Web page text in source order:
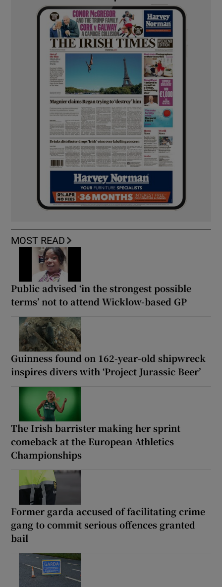
MOST READ
Public advised ‘in the strongest possible
terms’ not to attend Wicklow-based GP
Guinness found on 162-year-old shipwreck
inspires divers with ‘Project Jurassic Beer’
The Irish barrister making her sprint
comeback at the European Athletics
Championships
Former garda accused of facilitating crime
gang to commit serious offences granted
bail